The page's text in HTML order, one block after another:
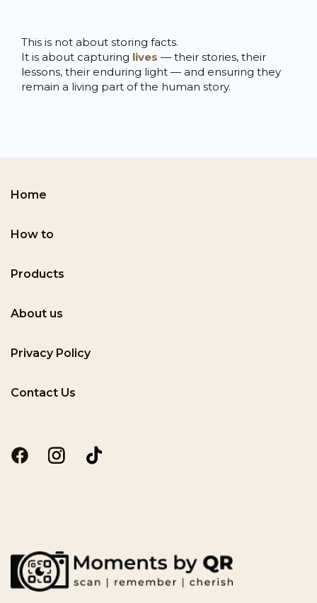
This is not about storing facts.
It is about capturing lives — their stories, their
lessons, their enduring light — and ensuring they
remain a living part of the human story.
Home
How to
Products
About us
Privacy Policy
Contact Us